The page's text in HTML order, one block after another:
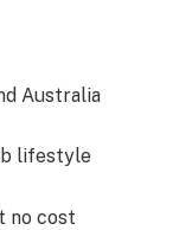
Australia
lifestyle
no cost